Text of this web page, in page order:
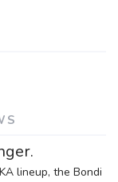
lineup, the Bondi